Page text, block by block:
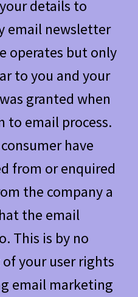
details to
email newsletter
operates but only
to you and your
granted when
email process.
have
from or enquired
the company a
the email
This is by no
your user rights
email marketing